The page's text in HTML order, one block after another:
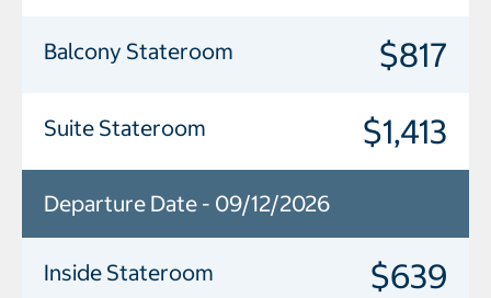
Balcony Stateroom $817
Suite Stateroom $1,413
Departure Date - 09/12/2026
Inside Stateroom $639